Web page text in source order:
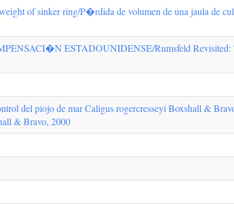
of sinker ring/P�rdida de volumen de una jaula de
ESTADOUNIDENSE/Rumsfeld Revisited:
del piojo de mar Caligus rogercresseyi Boxshall &
& Bravo, 2000